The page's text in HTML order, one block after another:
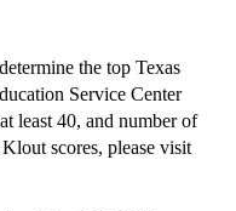
the top Texas
Service Center
least 40, and number of
scores, please visit